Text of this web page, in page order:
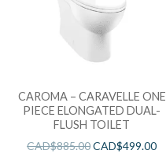
CAROMA – CARAVELLE ONE
PIECE ELONGATED DUAL-
FLUSH TOILET
CAD$885.00CAD$499.00